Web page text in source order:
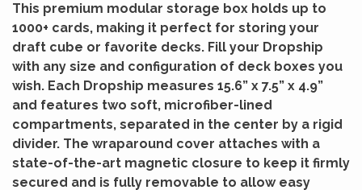
This premium modular storage box holds up to
1000+ cards, making it perfect for storing your
draft cube or favorite decks. Fill your Dropship
with any size and configuration of deck boxes you
wish. Each Dropship measures 15.6” x 7.5” x 4.9”
and features two soft, microfiber-lined
compartments, separated in the center by a rigid
divider. The wraparound cover attaches with a
state-of-the-art magnetic closure to keep it firmly
secured and is fully removable to allow easy